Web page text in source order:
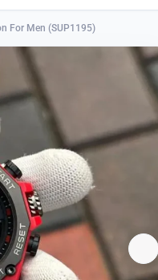
For Men (SUP1195)